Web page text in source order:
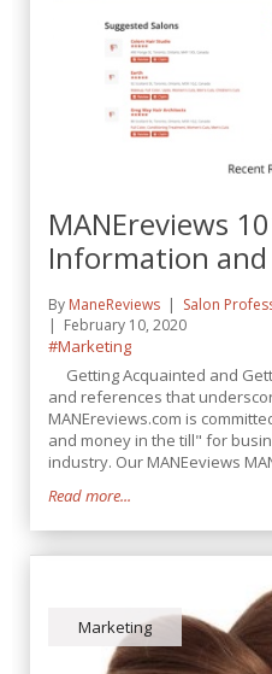
MANEreviews
Information
By ManeReviews Salon
February 10, 2020
#Marketing
Getting Acquainted and
and references that
MANEreviews.com is
and money in the till" for
industry. Our MANEeviews
Read more...
Marketing